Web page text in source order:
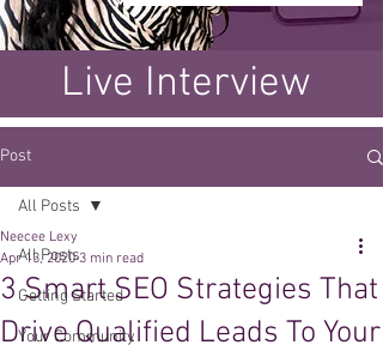
Live Interview
Post
All Posts
Getting Started
Your Community
All Posts
3 Smart SEO Strategies That
Drive Qualified Leads To Your
Neecee Lexy
Apr 13, 2020 3 min read